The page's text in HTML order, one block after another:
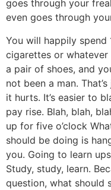
goes through your
even goes through
You will happily
cigarettes or whatever
a pair of shoes, and
not been a man.
it hurts. It’s easier to
pay rise. Blah, blah,
up for five o’clock
should be doing is
you. Going to learn
Study, study, learn.
question, what should